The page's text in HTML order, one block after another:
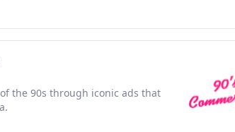
the 90s through iconic ads that